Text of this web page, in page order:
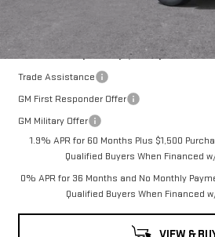
Add. Offers you may Qualify For:
Trade Assistance
GM First Responder Offer
GM Military Offer
1.9% APR for 60 Months Plus $1,500
Qualified Buyers When Financed
0% APR for 36 Months and No Monthly
Qualified Buyers When Financed